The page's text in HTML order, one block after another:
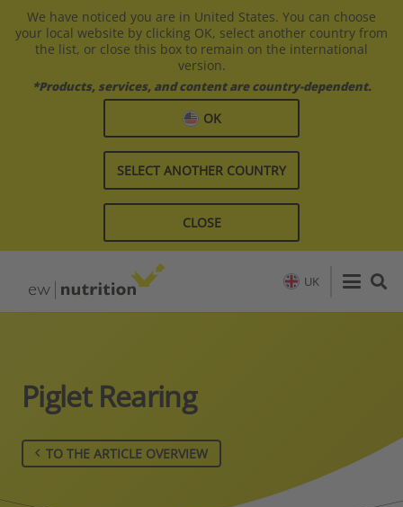
We have noticed you are in United States. You can choose
your local website by clicking OK, select another country from
the list, or close this box to remain on the international
version.
*Products, services, and content are country-dependent.
OK
SELECT ANOTHER COUNTRY
CLOSE
UK
Piglet Rearing
TO THE ARTICLE OVERVIEW